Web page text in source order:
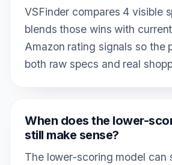
VSFinder compares 4 visible
blends those wins with
Amazon rating signals so the
both raw specs and real
When does the lower-
still make sense?
The lower-scoring model can